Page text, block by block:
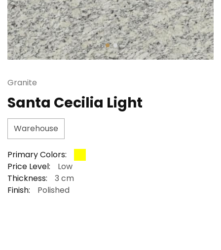
Granite
Santa Cecilia Light
Warehouse
Primary Colors:
Price Level:
Low
Thickness:
3 cm
Finish:
Polished